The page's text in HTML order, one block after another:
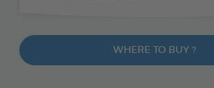
WHERE TO BUY ?